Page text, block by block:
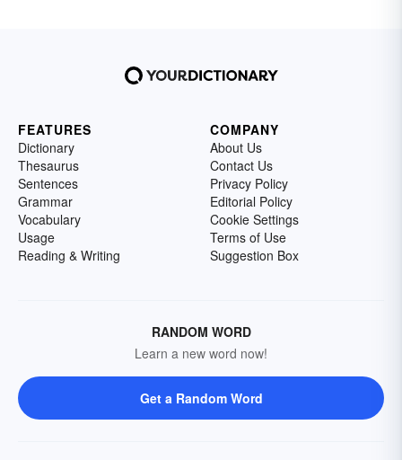
FEATURES
Dictionary
Thesaurus
Sentences
Grammar
Vocabulary
Usage
Reading & Writing
COMPANY
About Us
Contact Us
Privacy Policy
Editorial Policy
Cookie Settings
Terms of Use
Suggestion Box
RANDOM WORD
Learn a new word now!
Get a Random Word